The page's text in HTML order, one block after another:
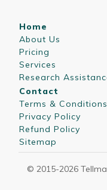
Home
About Us
Pricing
Services
Research
Contact
Terms & Conditions
Privacy Policy
Refund Policy
Sitemap
© 2015-2026